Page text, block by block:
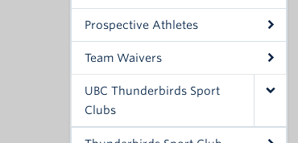
Prospective Athletes
Team Waivers
UBC Thunderbirds Sport
Clubs